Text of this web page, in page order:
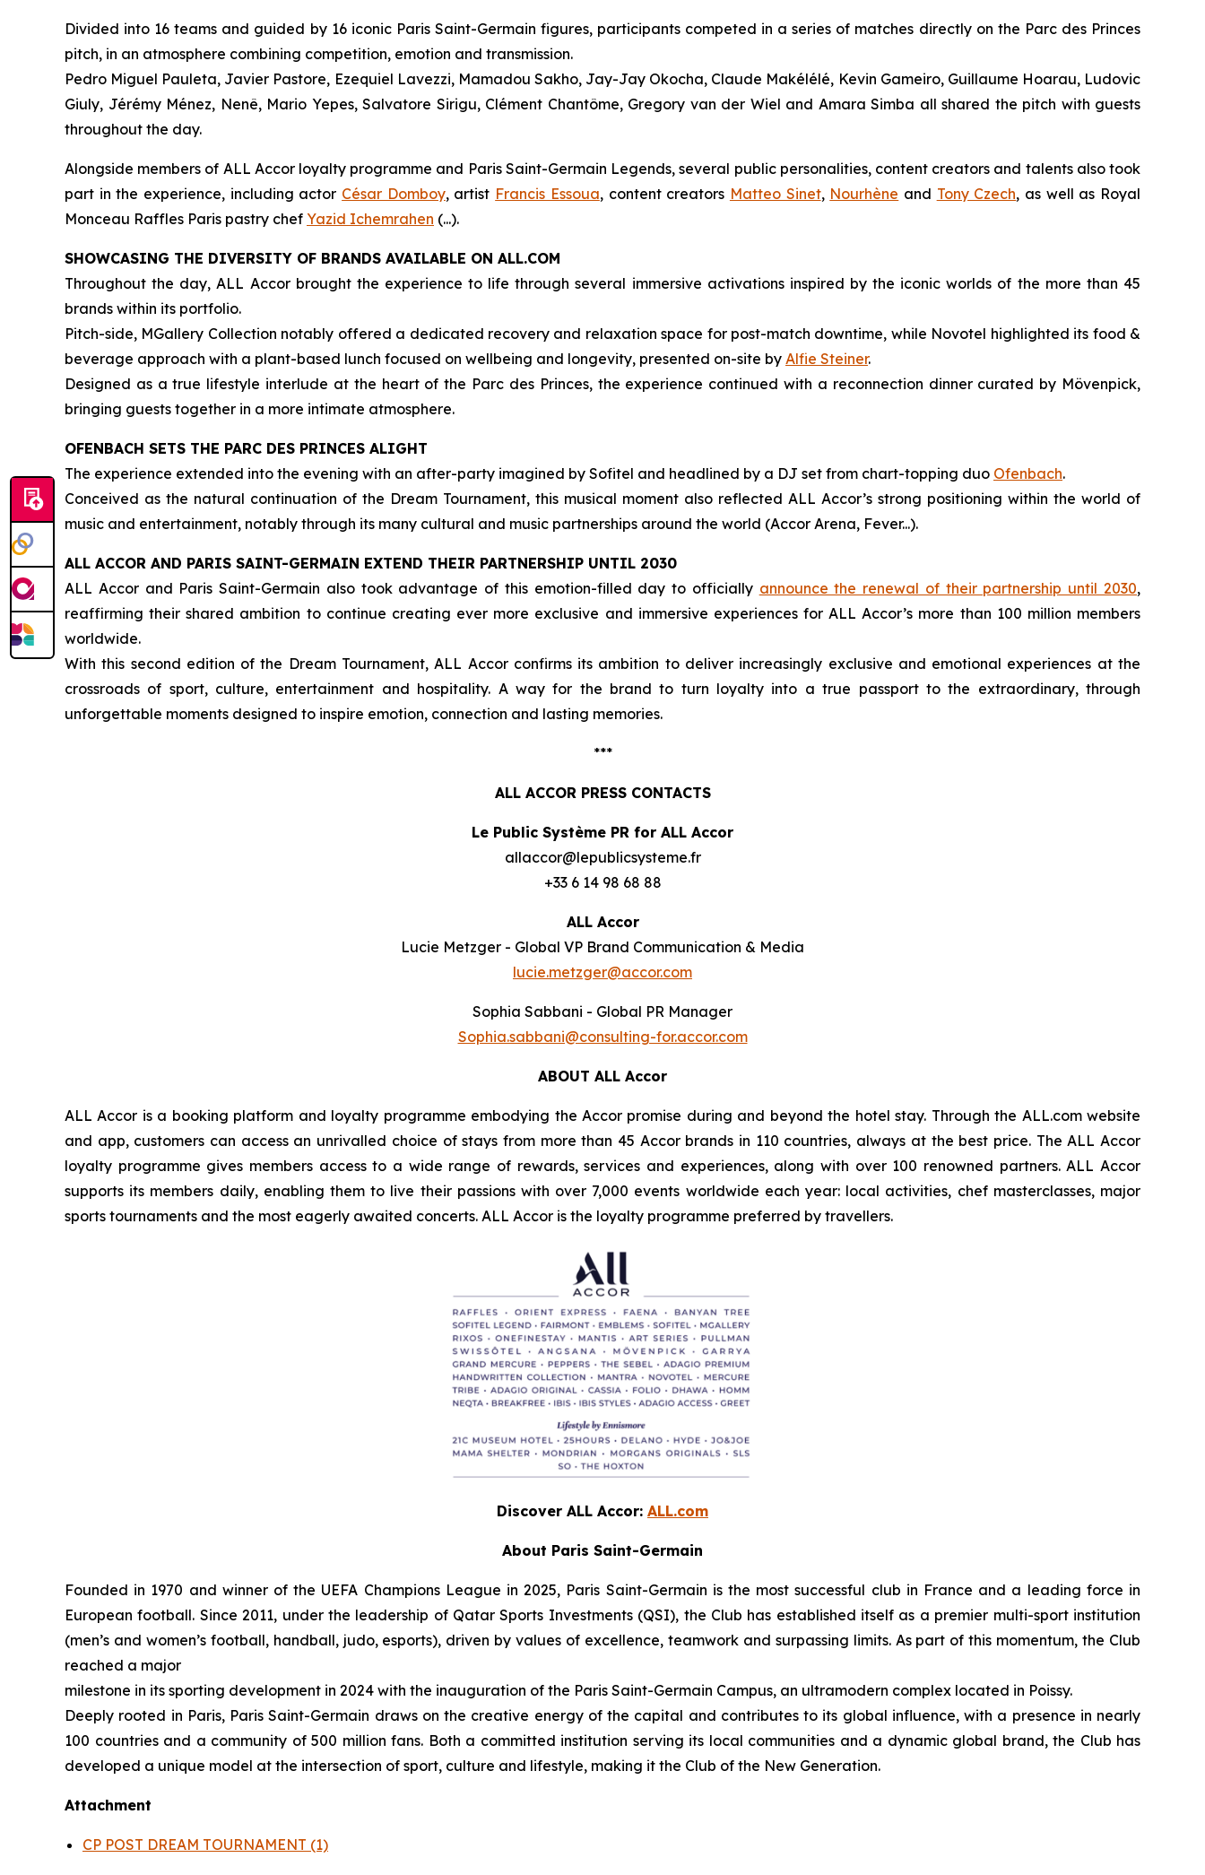
Divided into 16 teams and guided by 16 iconic Paris Saint-Germain figures, participants competed in a series of matches directly on the Parc des Princes
pitch, in an atmosphere combining competition, emotion and transmission.
Pedro Miguel Pauleta, Javier Pastore, Ezequiel Lavezzi, Mamadou Sakho, Jay-Jay Okocha, Claude Makélélé, Kevin Gameiro, Guillaume Hoarau, Ludovic
Giuly, Jérémy Ménez, Nenê, Mario Yepes, Salvatore Sirigu, Clément Chantôme, Gregory van der Wiel and Amara Simba all shared the pitch with guests
throughout the day.
Alongside members of ALL Accor loyalty programme and Paris Saint-Germain Legends, several public personalities, content creators and talents also took
part in the experience, including actor César Domboy, artist Francis Essoua, content creators Matteo Sinet, Nourhène and Tony Czech, as well as Royal
Monceau Raffles Paris pastry chef Yazid Ichemrahen (...).
SHOWCASING THE DIVERSITY OF BRANDS AVAILABLE ON ALL.COM
Throughout the day, ALL Accor brought the experience to life through several immersive activations inspired by the iconic worlds of the more than 45
brands within its portfolio.
Pitch-side, MGallery Collection notably offered a dedicated recovery and relaxation space for post-match downtime, while Novotel highlighted its food &
beverage approach with a plant-based lunch focused on wellbeing and longevity, presented on-site by Alfie Steiner.
Designed as a true lifestyle interlude at the heart of the Parc des Princes, the experience continued with a reconnection dinner curated by Mövenpick,
bringing guests together in a more intimate atmosphere.
OFENBACH SETS THE PARC DES PRINCES ALIGHT
The experience extended into the evening with an after-party imagined by Sofitel and headlined by a DJ set from chart-topping duo Ofenbach.
Conceived as the natural continuation of the Dream Tournament, this musical moment also reflected ALL Accor’s strong positioning within the world of
music and entertainment, notably through its many cultural and music partnerships around the world (Accor Arena, Fever...).
ALL ACCOR AND PARIS SAINT-GERMAIN EXTEND THEIR PARTNERSHIP UNTIL 2030
ALL Accor and Paris Saint-Germain also took advantage of this emotion-filled day to officially announce the renewal of their partnership until 2030,
reaffirming their shared ambition to continue creating ever more exclusive and immersive experiences for ALL Accor’s more than 100 million members
worldwide.
With this second edition of the Dream Tournament, ALL Accor confirms its ambition to deliver increasingly exclusive and emotional experiences at the
crossroads of sport, culture, entertainment and hospitality. A way for the brand to turn loyalty into a true passport to the extraordinary, through
unforgettable moments designed to inspire emotion, connection and lasting memories.
***
ALL ACCOR PRESS CONTACTS
Le Public Système PR for ALL Accor
allaccor@lepublicsysteme.fr
+33 6 14 98 68 88
ALL Accor
Lucie Metzger - Global VP Brand Communication & Media
lucie.metzger@accor.com
Sophia Sabbani - Global PR Manager
Sophia.sabbani@consulting-for.accor.com
ABOUT ALL Accor
ALL Accor is a booking platform and loyalty programme embodying the Accor promise during and beyond the hotel stay. Through the ALL.com website
and app, customers can access an unrivalled choice of stays from more than 45 Accor brands in 110 countries, always at the best price. The ALL Accor
loyalty programme gives members access to a wide range of rewards, services and experiences, along with over 100 renowned partners. ALL Accor
supports its members daily, enabling them to live their passions with over 7,000 events worldwide each year: local activities, chef masterclasses, major
sports tournaments and the most eagerly awaited concerts. ALL Accor is the loyalty programme preferred by travellers.
Discover ALL Accor: ALL.com
About Paris Saint-Germain
Founded in 1970 and winner of the UEFA Champions League in 2025, Paris Saint-Germain is the most successful club in France and a leading force in
European football. Since 2011, under the leadership of Qatar Sports Investments (QSI), the Club has established itself as a premier multi-sport institution
(men’s and women’s football, handball, judo, esports), driven by values of excellence, teamwork and surpassing limits. As part of this momentum, the Club
reached a major
milestone in its sporting development in 2024 with the inauguration of the Paris Saint-Germain Campus, an ultramodern complex located in Poissy.
Deeply rooted in Paris, Paris Saint-Germain draws on the creative energy of the capital and contributes to its global influence, with a presence in nearly
100 countries and a community of 500 million fans. Both a committed institution serving its local communities and a dynamic global brand, the Club has
developed a unique model at the intersection of sport, culture and lifestyle, making it the Club of the New Generation.
Attachment
CP POST DREAM TOURNAMENT (1)